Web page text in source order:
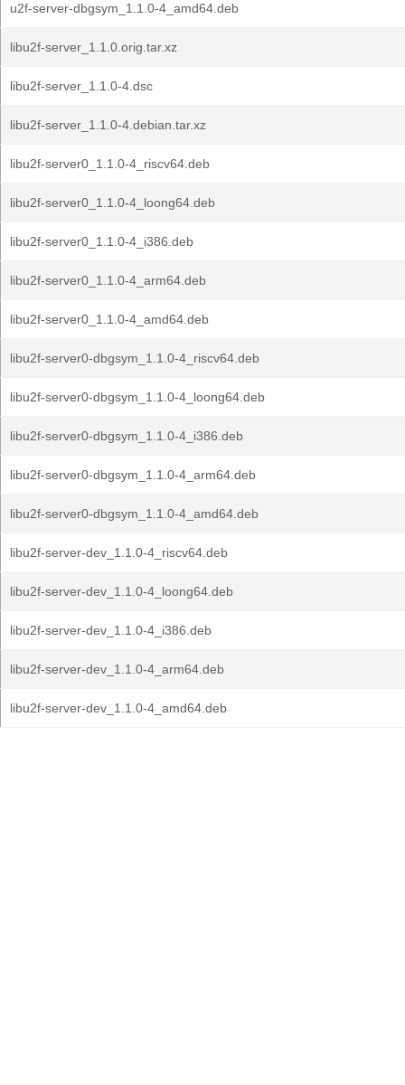
u2f-server-dbgsym_1.1.0-4_amd64.deb
libu2f-server_1.1.0.orig.tar.xz
libu2f-server_1.1.0-4.dsc
libu2f-server_1.1.0-4.debian.tar.xz
libu2f-server0_1.1.0-4_riscv64.deb
libu2f-server0_1.1.0-4_loong64.deb
libu2f-server0_1.1.0-4_i386.deb
libu2f-server0_1.1.0-4_arm64.deb
libu2f-server0_1.1.0-4_amd64.deb
libu2f-server0-dbgsym_1.1.0-4_riscv64.deb
libu2f-server0-dbgsym_1.1.0-4_loong64.deb
libu2f-server0-dbgsym_1.1.0-4_i386.deb
libu2f-server0-dbgsym_1.1.0-4_arm64.deb
libu2f-server0-dbgsym_1.1.0-4_amd64.deb
libu2f-server-dev_1.1.0-4_riscv64.deb
libu2f-server-dev_1.1.0-4_loong64.deb
libu2f-server-dev_1.1.0-4_i386.deb
libu2f-server-dev_1.1.0-4_arm64.deb
libu2f-server-dev_1.1.0-4_amd64.deb